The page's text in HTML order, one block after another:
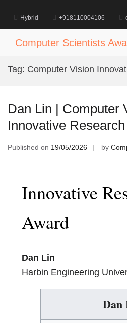
content
Hybrid +918110004106
Computer Scientists
Tag: Computer Vision
Dan Lin | Computer
Innovative
Published on 19/05/2026 by
Innovative
Award
Dan Lin
Harbin Engineering
Dan